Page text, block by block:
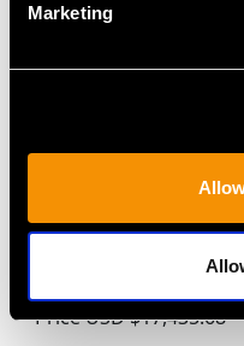
Marketing
Art Deco Sapphire and
PriceUSD $17,435.68